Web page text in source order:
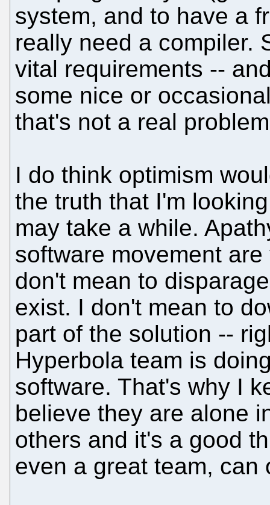
system, and to have a
really need a compiler.
vital requirements --
some nice or
that's not a real
I do think optimism
the truth that I'm
may take a while.
software movement
don't mean to
exist. I don't mean to
part of the solution --
Hyperbola team is
software. That's why I
believe they are alone
others and it's a good
even a great team, can